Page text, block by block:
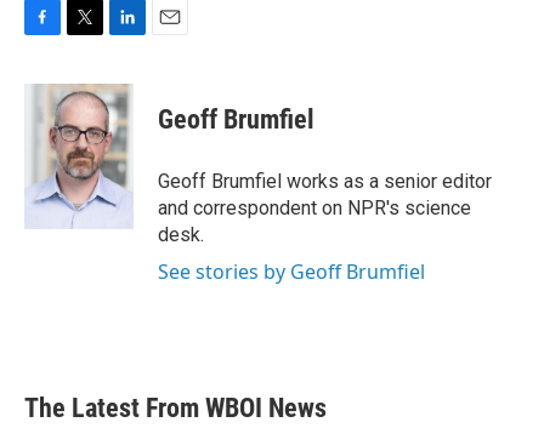
c
i
t
t
e
r
n
k
e
d
I
n
Geoff Brumfiel
Geoff Brumfiel works as a senior editor
and correspondent on NPR's science
desk.
See stories by Geoff Brumfiel
The Latest From WBOI News